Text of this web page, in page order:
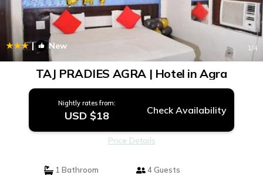
| New 1/4
TAJ PRADIES AGRA | Hotel in Agra
Nightly rates from:
USD $18 Check Availability
Price Details
1 Bathroom 4 Guests